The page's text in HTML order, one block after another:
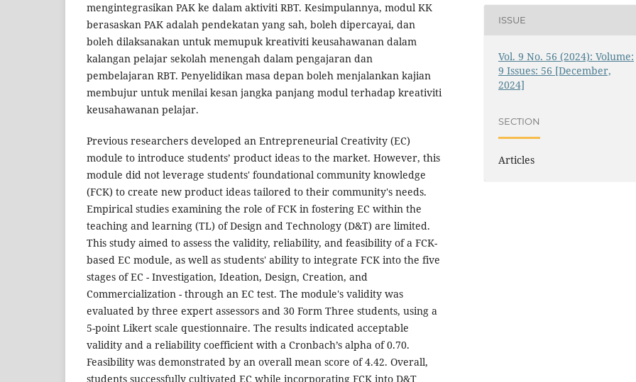
mengintegrasikan PAK ke dalam aktiviti RBT. Kesimpulannya, modul KK
berasaskan PAK adalah pendekatan yang sah, boleh dipercayai, dan
boleh dilaksanakan untuk memupuk kreativiti keusahawanan dalam
kalangan pelajar sekolah menengah dalam pengajaran dan
pembelajaran RBT. Penyelidikan masa depan boleh menjalankan kajian
membujur untuk menilai kesan jangka panjang modul terhadap kreativiti
keusahawanan pelajar.
Previous researchers developed an Entrepreneurial Creativity (EC)
module to introduce students’ product ideas to the market. However, this
module did not leverage students' foundational community knowledge
(FCK) to create new product ideas tailored to their community's needs.
Empirical studies examining the role of FCK in fostering EC within the
teaching and learning (TL) of Design and Technology (D&T) are limited.
This study aimed to assess the validity, reliability, and feasibility of a FCK-
based EC module, as well as students' ability to integrate FCK into the five
stages of EC - Investigation, Ideation, Design, Creation, and
Commercialization - through an EC test. The module's validity was
evaluated by three expert assessors and 30 Form Three students, using a
5-point Likert scale questionnaire. The results indicated acceptable
validity and a reliability coefficient with a Cronbach’s alpha of 0.70.
Feasibility was demonstrated by an overall mean score of 4.42. Overall,
students successfully cultivated EC while incorporating FCK into D&T
ISSUE
Vol. 9 No. 56 (2024): Volume:
9 Issues: 56 [December,
2024]
SECTION
Articles